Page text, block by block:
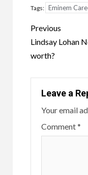
Tags: Eminem
Post
Previous
Lindsay Lohan
worth?
Leave a
Your email
Comment*